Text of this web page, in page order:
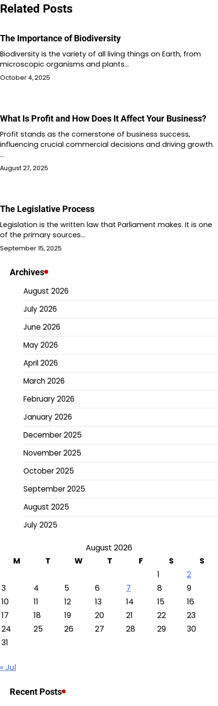
Related Posts
The Importance of Biodiversity
Biodiversity is the variety of all living things on Earth, from
microscopic organisms and plants…
October 4, 2025
What Is Profit and How Does It Affect Your Business?
Profit stands as the cornerstone of business success,
influencing crucial commercial decisions and driving growth.
…
August 27, 2025
The Legislative Process
Legislation is the written law that Parliament makes. It is one
of the primary sources…
September 15, 2025
Archives
August 2026
July 2026
June 2026
May 2026
April 2026
March 2026
February 2026
January 2026
December 2025
November 2025
October 2025
September 2025
August 2025
July 2025
August 2026
M
T W T F S
S
1
2
3
4 5 6 7 8
9
10
11 12 13 14 15
16
17
18 19 20 21 22
23
24
25 26 27 28 29
30
31
« Jul
Recent Posts